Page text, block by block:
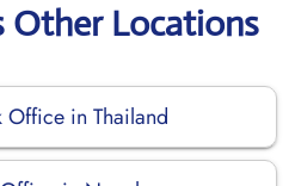
Other Locations
in Thailand